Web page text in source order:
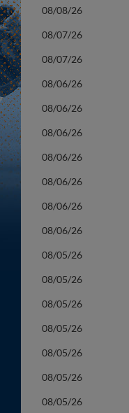
08/08/26
08/07/26
08/07/26
08/06/26
08/06/26
08/06/26
08/06/26
08/06/26
08/06/26
08/06/26
08/05/26
08/05/26
08/05/26
08/05/26
08/05/26
08/05/26
08/05/26